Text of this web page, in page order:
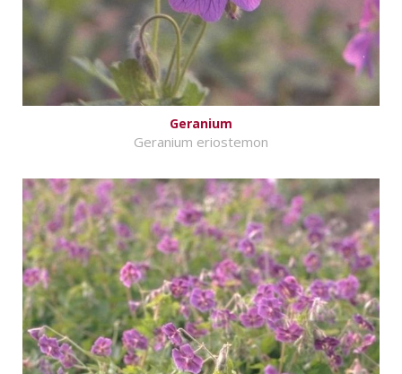
Geranium
Geranium eriostemon